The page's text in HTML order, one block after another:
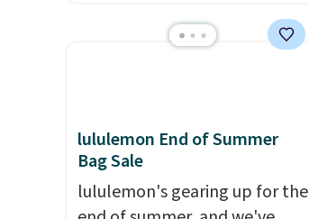
colors at this price. A
a full day out and a quick
errand in the same purchase.
Baggallini builds the security
details in so you don't have
lululemon End of Summer
Bag Sale
lululemon's gearing up for the